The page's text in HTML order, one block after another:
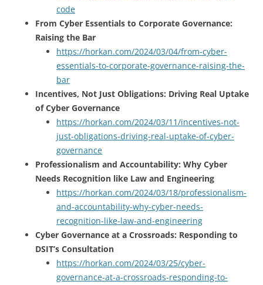
code
From Cyber Essentials to Corporate Governance:
Raising the Bar
https://horkan.com/2024/03/04/from-cyber-
essentials-to-corporate-governance-raising-the-
bar
Incentives, Not Just Obligations: Driving Real Uptake
of Cyber Governance
https://horkan.com/2024/03/11/incentives-not-
just-obligations-driving-real-uptake-of-cyber-
governance
Professionalism and Accountability: Why Cyber
Needs Recognition like Law and Engineering
https://horkan.com/2024/03/18/professionalism-
and-accountability-why-cyber-needs-
recognition-like-law-and-engineering
Cyber Governance at a Crossroads: Responding to
DSIT’s Consultation
https://horkan.com/2024/03/25/cyber-
governance-at-a-crossroads-responding-to-